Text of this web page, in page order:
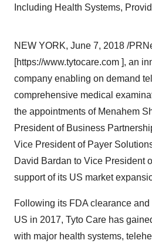
Including Health Systems,
NEW YORK, June 7, 2018 /
[https://www.tytocare.com ], an
company enabling on demand
comprehensive medical
the appointments of Menahem
President of Business
Vice President of Payer
David Bardan to Vice President
support of its US market
Following its FDA clearance
US in 2017, Tyto Care has
with major health systems,